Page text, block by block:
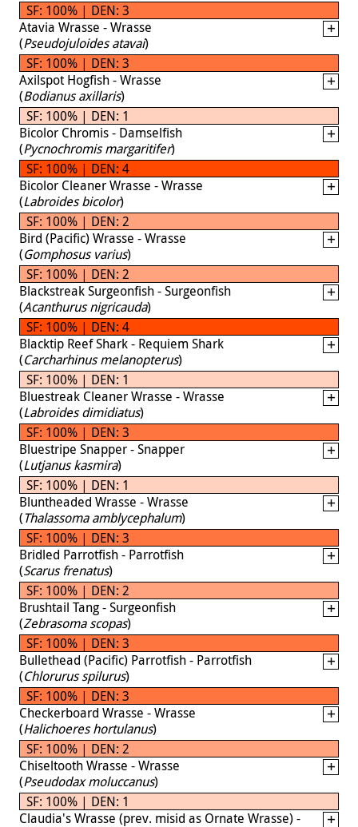
SF: 100% | DEN: 3
Atavia Wrasse - Wrasse
(Pseudojuloides atavai)
SF: 100% | DEN: 3
Axilspot Hogfish - Wrasse
(Bodianus axillaris)
SF: 100% | DEN: 1
Bicolor Chromis - Damselfish
(Pycnochromis margaritifer)
SF: 100% | DEN: 4
Bicolor Cleaner Wrasse - Wrasse
(Labroides bicolor)
SF: 100% | DEN: 2
Bird (Pacific) Wrasse - Wrasse
(Gomphosus varius)
SF: 100% | DEN: 2
Blackstreak Surgeonfish - Surgeonfish
(Acanthurus nigricauda)
SF: 100% | DEN: 4
Blacktip Reef Shark - Requiem Shark
(Carcharhinus melanopterus)
SF: 100% | DEN: 1
Bluestreak Cleaner Wrasse - Wrasse
(Labroides dimidiatus)
SF: 100% | DEN: 3
Bluestripe Snapper - Snapper
(Lutjanus kasmira)
SF: 100% | DEN: 1
Bluntheaded Wrasse - Wrasse
(Thalassoma amblycephalum)
SF: 100% | DEN: 3
Bridled Parrotfish - Parrotfish
(Scarus frenatus)
SF: 100% | DEN: 2
Brushtail Tang - Surgeonfish
(Zebrasoma scopas)
SF: 100% | DEN: 3
Bullethead (Pacific) Parrotfish - Parrotfish
(Chlorurus spilurus)
SF: 100% | DEN: 3
Checkerboard Wrasse - Wrasse
(Halichoeres hortulanus)
SF: 100% | DEN: 2
Chiseltooth Wrasse - Wrasse
(Pseudodax moluccanus)
SF: 100% | DEN: 1
Claudia's Wrasse (prev. misid as Ornate Wrasse) -